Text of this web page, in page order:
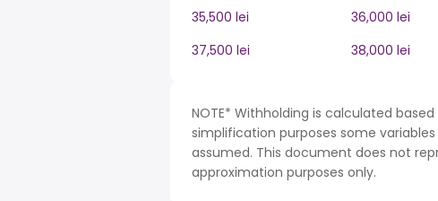
35,500 lei
36,000 lei
37,500 lei
38,000 lei
NOTE* Withholding is calculated
simplification purposes some
assumed. This document does not
approximation purposes only.